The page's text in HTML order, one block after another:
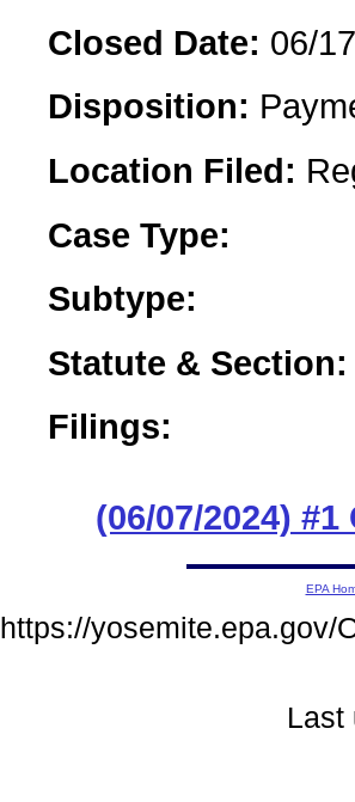
Closed Date: 06/
Disposition:
Location Filed:
Case Type:
Subtype:
Statute & Section:
Filings:
(06/07/2024) #1
EPA
https://yosemite.epa.gov/
Last